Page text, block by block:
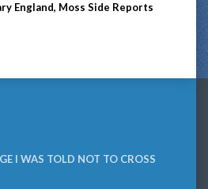
England, Moss Side Reports
I WAS TOLD NOT TO CROSS